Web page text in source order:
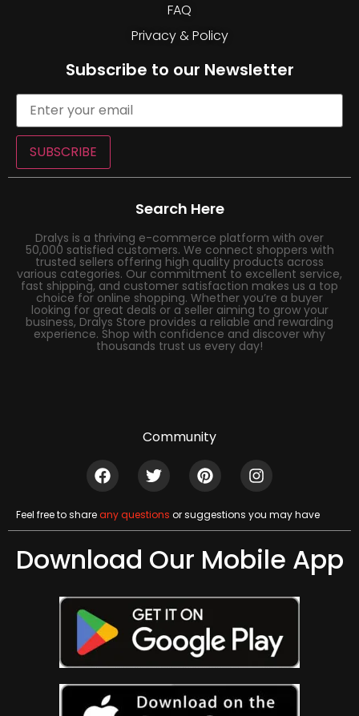
FAQ
Privacy & Policy
Subscribe to our Newsletter
SUBSCRIBE
Search Here
Dralys is a thriving e-commerce platform with over
50,000 satisfied customers. We connect shoppers with
trusted sellers offering high quality products across
various categories. Our commitment to excellent service,
fast shipping, and customer satisfaction makes us a top
choice for online shopping. Whether you’re a buyer
looking for great deals or a seller aiming to grow your
business, Dralys Store provides a reliable and rewarding
experience. Shop with confidence and discover why
thousands trust us every day!
Community
Feel free to shareany questions or suggestions you may have
Download Our Mobile App